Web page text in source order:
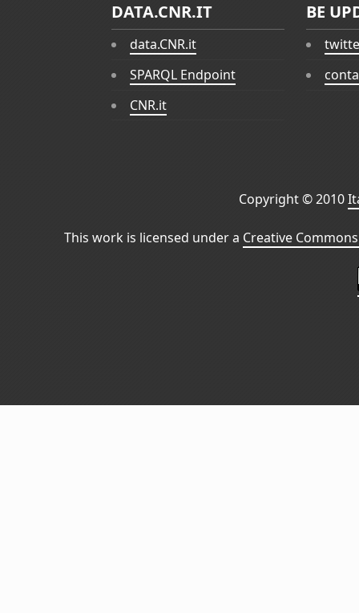
DATA.CNR.IT
data.CNR.it
SPARQL Endpoint
CNR.it
BE
Copyright © 2010
This work is licensed under a Creative